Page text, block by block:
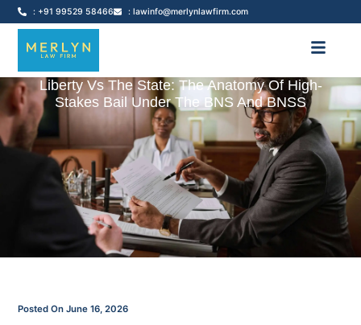
: +91 99529 58466 : lawinfo@merlynlawfirm.com
Liberty Vs The State: The Anatomy Of High-
Stakes Bail Under The BNS And BNSS
Posted On June 16, 2026